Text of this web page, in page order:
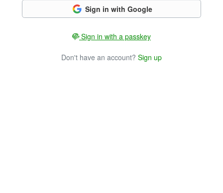
Sign in with Google
Sign in with a passkey
Don't have an account? Sign up